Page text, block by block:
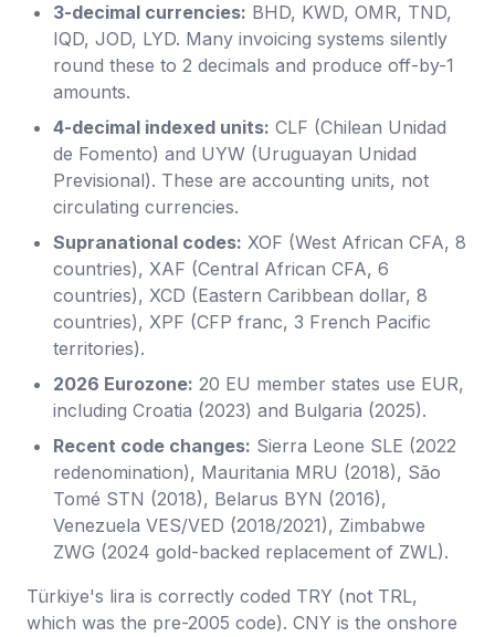
3-decimal currencies: BHD, KWD, OMR, TND,
IQD, JOD, LYD. Many invoicing systems silently
round these to 2 decimals and produce off-by-1
amounts.
4-decimal indexed units: CLF (Chilean Unidad
de Fomento) and UYW (Uruguayan Unidad
Previsional). These are accounting units, not
circulating currencies.
Supranational codes: XOF (West African CFA, 8
countries), XAF (Central African CFA, 6
countries), XCD (Eastern Caribbean dollar, 8
countries), XPF (CFP franc, 3 French Pacific
territories).
2026 Eurozone: 20 EU member states use EUR,
including Croatia (2023) and Bulgaria (2025).
Recent code changes: Sierra Leone SLE (2022
redenomination), Mauritania MRU (2018), São
Tomé STN (2018), Belarus BYN (2016),
Venezuela VES/VED (2018/2021), Zimbabwe
ZWG (2024 gold-backed replacement of ZWL).
Türkiye's lira is correctly coded TRY (not TRL,
which was the pre-2005 code). CNY is the onshore